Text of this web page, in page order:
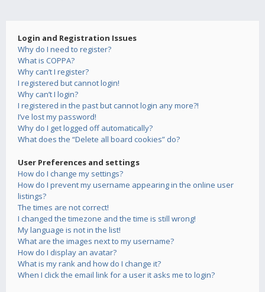
Login and Registration Issues
Why do I need to register?
What is COPPA?
Why can’t I register?
I registered but cannot login!
Why can’t I login?
I registered in the past but cannot login any more?!
I’ve lost my password!
Why do I get logged off automatically?
What does the “Delete all board cookies” do?
User Preferences and settings
How do I change my settings?
How do I prevent my username appearing in the online user
listings?
The times are not correct!
I changed the timezone and the time is still wrong!
My language is not in the list!
What are the images next to my username?
How do I display an avatar?
What is my rank and how do I change it?
When I click the email link for a user it asks me to login?